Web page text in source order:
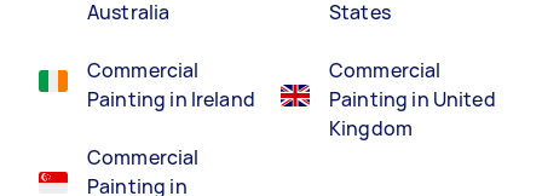
Australia
Commercial
Painting in Ireland
Commercial
Painting in
States
Commercial
Painting in United
Kingdom